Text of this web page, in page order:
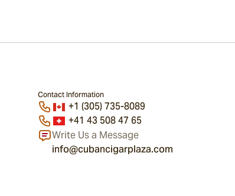
Contact Information
+1 (305) 735-8089
+41 43 508 47 65
Write Us a Message
info@cubancigarplaza.com